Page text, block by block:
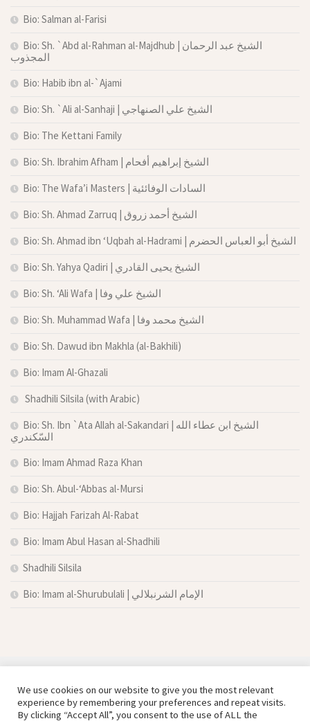
Bio: Salman al-Farisi
Bio: Sh. `Abd al-Rahman al-Majdhub | الشيخ عبد الرحمان
المجذوب
Bio: Habib ibn al-`Ajami
Bio: Sh. `Ali al-Sanhaji | الشيخ علي الصنهاجي
Bio: The Kettani Family
Bio: Sh. Ibrahim Afham | الشيخ إبراهيم أفحام
Bio: The Wafa’i Masters | السادات الوفائئية
Bio: Sh. Ahmad Zarruq | الشيخ أحمد زروق
Bio: Sh. Ahmad ibn ‘Uqbah al-Hadrami | الشيخ أبو العباس الحضرم
Bio: Sh. Yahya Qadiri | الشيخ يحيى القادري
Bio: Sh. ‘Ali Wafa | الشيخ علي وفا
Bio: Sh. Muhammad Wafa | الشيخ محمد وفا
Bio: Sh. Dawud ibn Makhla (al-Bakhili)
Bio: Imam Al-Ghazali
Shadhili Silsila (with Arabic)
Bio: Sh. Ibn `Ata Allah al-Sakandari | الشيخ ابن عطاء الله
السّكندري
Bio: Imam Ahmad Raza Khan
Bio: Sh. Abul-‘Abbas al-Mursi
Bio: Hajjah Farizah Al-Rabat
Bio: Imam Abul Hasan al-Shadhili
Shadhili Silsila
Bio: Imam al-Shurubulali | الإمام الشرنبلالي
We use cookies on our website to give you the most relevant
experience by remembering your preferences and repeat visits.
By clicking “Accept All”, you consent to the use of ALL the